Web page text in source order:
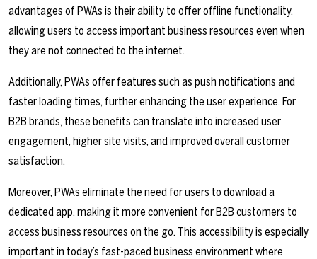
advantages of PWAs is their ability to offer offline functionality,
allowing users to access important business resources even when
they are not connected to the internet.
Additionally, PWAs offer features such as push notifications and
faster loading times, further enhancing the user experience. For
B2B brands, these benefits can translate into increased user
engagement, higher site visits, and improved overall customer
satisfaction.
Moreover, PWAs eliminate the need for users to download a
dedicated app, making it more convenient for B2B customers to
access business resources on the go. This accessibility is especially
important in today’s fast-paced business environment where